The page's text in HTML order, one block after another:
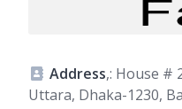
Address,: House #
Uttara, Dhaka-1230,